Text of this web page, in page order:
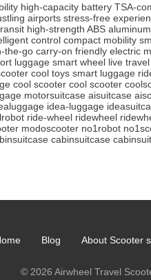
high-capacity battery TSA-
airports stress-free
high-strength ABS
control compact mobility
the-go carry-on friendly electric
luggage smart wheel live travel
cool toys smart luggage
cool scooter cool scooter
motorsuitcase aisuitcase
idea-luggage
ride-wheel ridewheel
modoscooter no1robot
cabinsuitcase
Blog About Scooter
© 2026 Airwheel Travel